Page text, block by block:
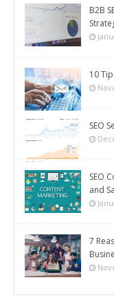
B2B
10
SEO
SEO
and
7